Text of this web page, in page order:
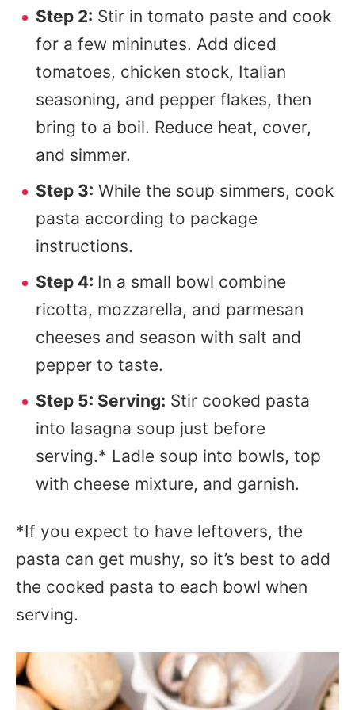
Step 2: Stir in tomato paste and cook
for a few mininutes. Add diced
tomatoes, chicken stock, Italian
seasoning, and pepper flakes, then
bring to a boil. Reduce heat, cover,
and simmer.
Step 3: While the soup simmers, cook
pasta according to package
instructions.
Step 4: In a small bowl combine
ricotta, mozzarella, and parmesan
cheeses and season with salt and
pepper to taste.
Step 5: Serving: Stir cooked pasta
into lasagna soup just before
serving.* Ladle soup into bowls, top
with cheese mixture, and garnish.
*If you expect to have leftovers, the
pasta can get mushy, so it’s best to add
the cooked pasta to each bowl when
serving.